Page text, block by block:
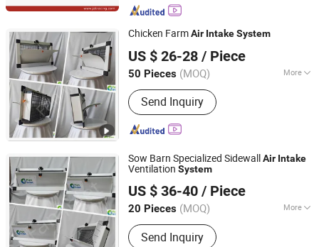
Chicken FarmAir IntakeSystem
US $ 26-28 / Piece
50 Pieces (MOQ) More
Main Products:Livestock Farming
Temperature Control Equipment,
Negative Pressure Fan, Air Inlet
Window, Water Curtain, Cooling
Poultry House Ventilation System,
Cattle House Climate Control, Farm
Environmental Control Equipment,
Poultry Air Inlet
Send Inquiry
Qingzhou Fanyinleite Temperature Control Equipment Co.,
Ltd.
Shandong, China
Since 2026
Sow Barn Specialized SidewallAir Intake
Ventilation System
US $ 36-40 / Piece
20 Pieces (MOQ) More
Certification :CE
Send Inquiry
Qingzhou Fanyinleite Temperature Control Equipment Co.,
Ltd.
Shandong, China
Since 2026